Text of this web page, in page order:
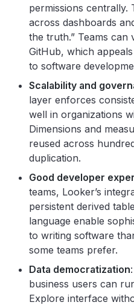
permissions centrally.
across dashboards
the truth.” Teams
GitHub, which
to software
Scalability and
layer enforces
well in organizations
Dimensions and
reused across
duplication.
Good developer
teams, Looker’s
persistent derived
language enable
to writing software
some teams prefer.
Data democratization
business users can
Explore interface